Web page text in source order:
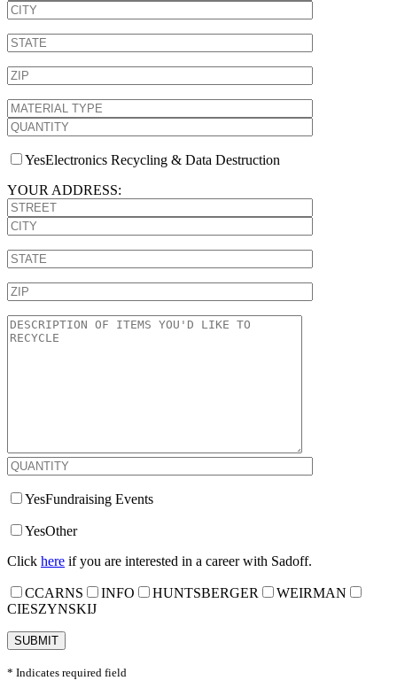
YesElectronics Recycling & Data Destruction
YOUR ADDRESS:
YesFundraising Events
YesOther
Click here if you are interested in a career with Sadoff.
CCARNS INFO HUNTSBERGER
WEIRMAN
CIESZYNSKIJ
* Indicates required field